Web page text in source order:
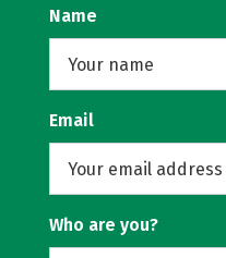
Name
Email
Who are you?